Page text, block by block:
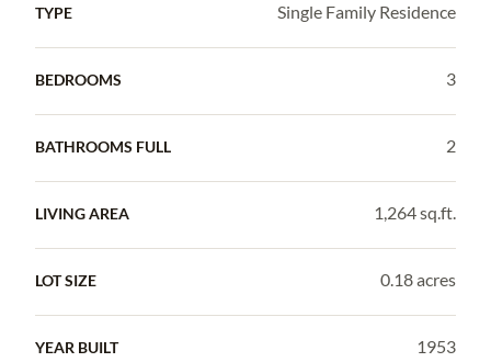
TYPE Single Family Residence
BEDROOMS 3
BATHROOMS FULL 2
LIVING AREA 1,264 sq.ft.
LOT SIZE 0.18 acres
YEAR BUILT 1953